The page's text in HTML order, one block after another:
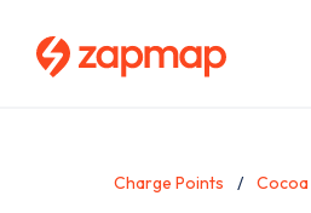
Charge Points Cocoa